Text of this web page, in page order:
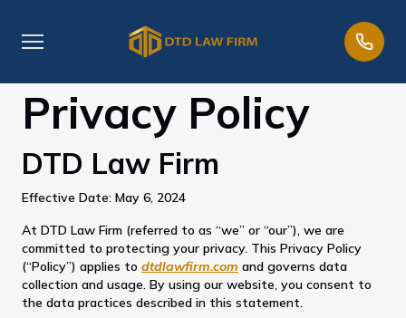
Privacy Policy
DTD Law Firm
Effective Date: May 6, 2024
At DTD Law Firm (referred to as “we” or “our”), we are
committed to protecting your privacy. This Privacy Policy
(“Policy”) applies to dtdlawfirm.com and governs data
collection and usage. By using our website, you consent to
the data practices described in this statement.